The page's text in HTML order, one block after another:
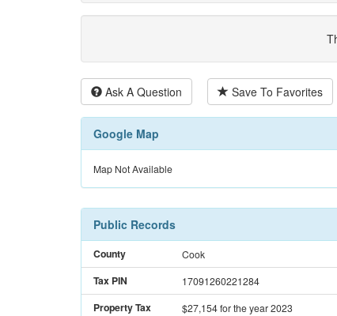
Ask A Question Save To Favorites
Google Map
Map Not Available
Public Records
County Cook
Tax PIN 17091260221284
Property Tax $27,154for the year 2023